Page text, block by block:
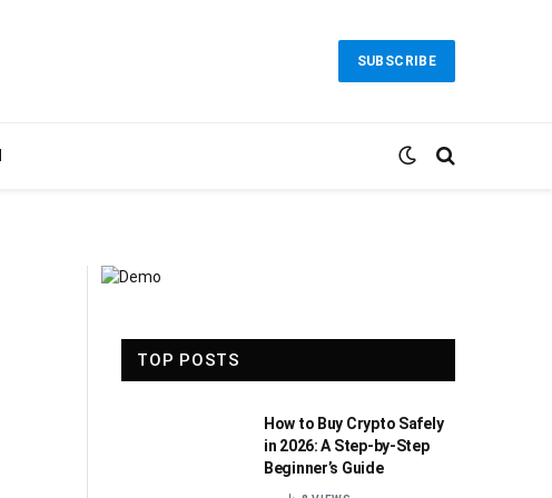
SUBSCRIBE
TOP POSTS
How to Buy Crypto Safely
in 2026: A Step-by-Step
Beginner’s Guide